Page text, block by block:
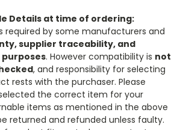
Details at time of ordering:
required by some manufacturers and
supplier traceability, and
. However compatibility is not
, and responsibility for selecting
rests with the purchaser. Please
the correct item for your
items as mentioned in the above
returned and refunded unless faulty.